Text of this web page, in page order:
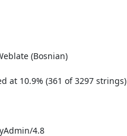
(Bosnian)
at 10.9% (361 of 3297 strings)
4.8